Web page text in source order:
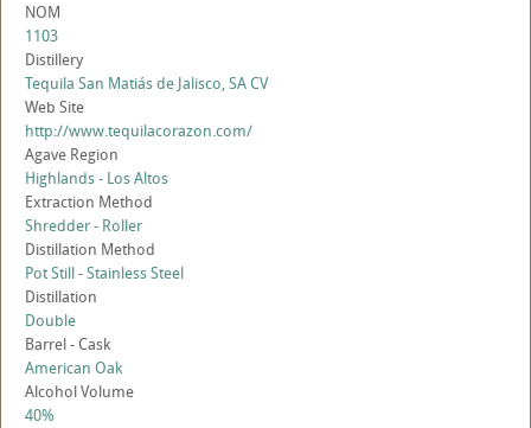
NOM
1103
Distillery
Tequila San Matiás de Jalisco, SA CV
Web Site
http://www.tequilacorazon.com/
Agave Region
Highlands - Los Altos
Extraction Method
Shredder - Roller
Distillation Method
Pot Still - Stainless Steel
Distillation
Double
Barrel - Cask
American Oak
Alcohol Volume
40%